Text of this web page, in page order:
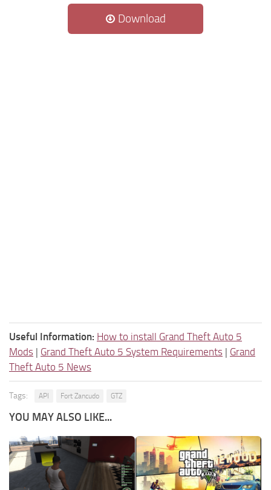
Download
Useful Information: How to install Grand Theft Auto 5
Mods | Grand Theft Auto 5 System Requirements | Grand
Theft Auto 5 News
Tags: API Fort Zancudo GTZ
YOU MAY ALSO LIKE...